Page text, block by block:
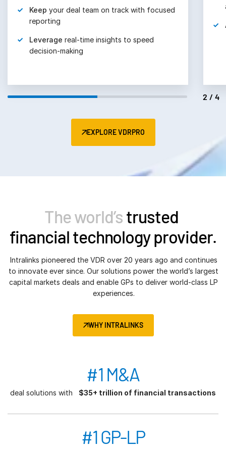
Keep your deal team on track with focused
reporting
Leverage real-time insights to speed
decision-making
2/4
EXPLORE VDRPRO
The world’strusted
financial technology provider.
Intralinks pioneered the VDR over 20 years ago and continues
to innovate ever since. Our solutions power the world’s largest
capital markets deals and enable GPs to deliver world-class LP
experiences.
WHY INTRALINKS
#1 M&A
deal solutions with $35+ trillion of financial transactions
#1 GP-LP